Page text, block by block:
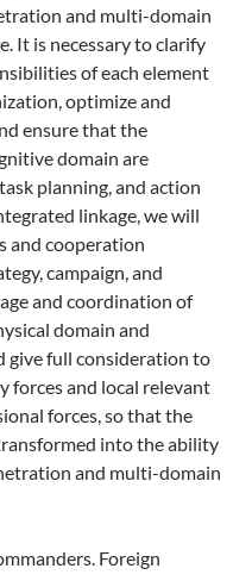
and multi-domain
It is necessary to clarify
of each element
optimize and
ensure that the
domain are
planning, and action
linkage, we will
and cooperation
campaign, and
and coordination of
domain and
give full consideration to
forces and local relevant
forces, so that the
into the ability
and multi-domain
Foreign